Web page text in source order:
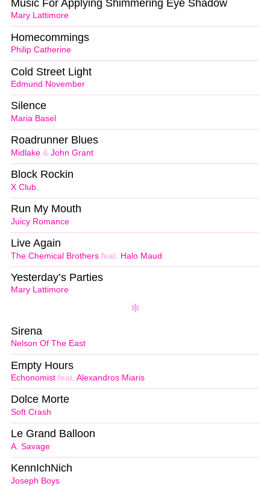
Mary Lattimore
Music For Applying Shimmering Eye Shadow
Philip Catherine
Homecommings
Edmund November
Cold Street Light
Maria Basel
Silence
Midlake & John Grant
Roadrunner Blues
X Club.
Block Rockin
Juicy Romance
Run My Mouth
The Chemical Brothers feat. Halo Maud
Live Again
Mary Lattimore
Yesterday’s Parties
Nelson Of The East
Sirena
Echonomist feat. Alexandros Miaris
Empty Hours
Soft Crash
Dolce Morte
A. Savage
Le Grand Balloon
Joseph Boys
KennIchNich